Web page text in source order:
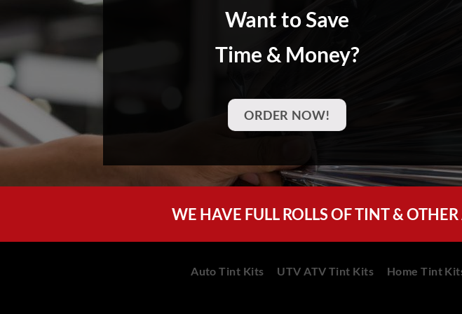
Want to Save
Time & Money?
ORDER NOW!
WE HAVE FULL ROLLS OF TINT &
Auto Tint Kits UTV ATV Tint Kits Home Tint